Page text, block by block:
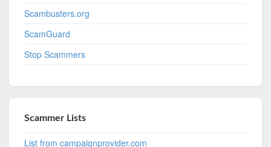
Scambusters.org
ScamGuard
Stop Scammers
Scammer Lists
List from campaignprovider.com